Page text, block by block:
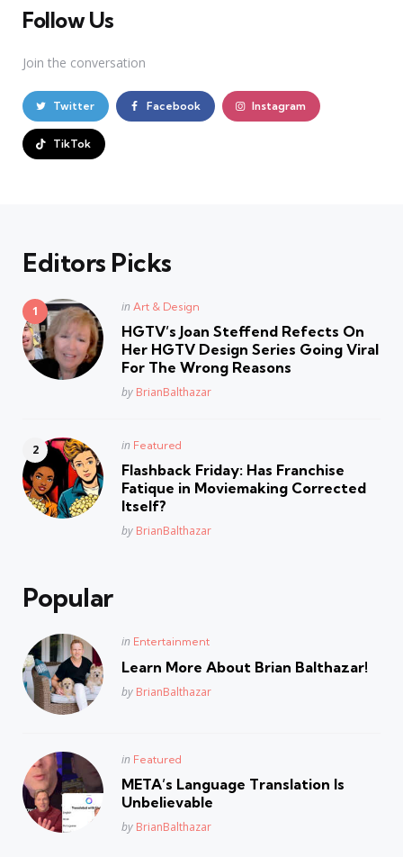
Follow Us
Join the conversation
Twitter Facebook Instagram
TikTok
Editors Picks
Posted
in Art & Design
HGTV’s Joan Steffend Refects On
Her HGTV Design Series Going Viral
For The Wrong Reasons
Posted
by BrianBalthazar
Posted
in Featured
Flashback Friday: Has Franchise
Fatique in Moviemaking Corrected
Itself?
Posted
by BrianBalthazar
Popular
Posted
in Entertainment
Learn More About Brian Balthazar!
Posted
by BrianBalthazar
Posted
in Featured
META’s Language Translation Is
Unbelievable
Posted
by BrianBalthazar